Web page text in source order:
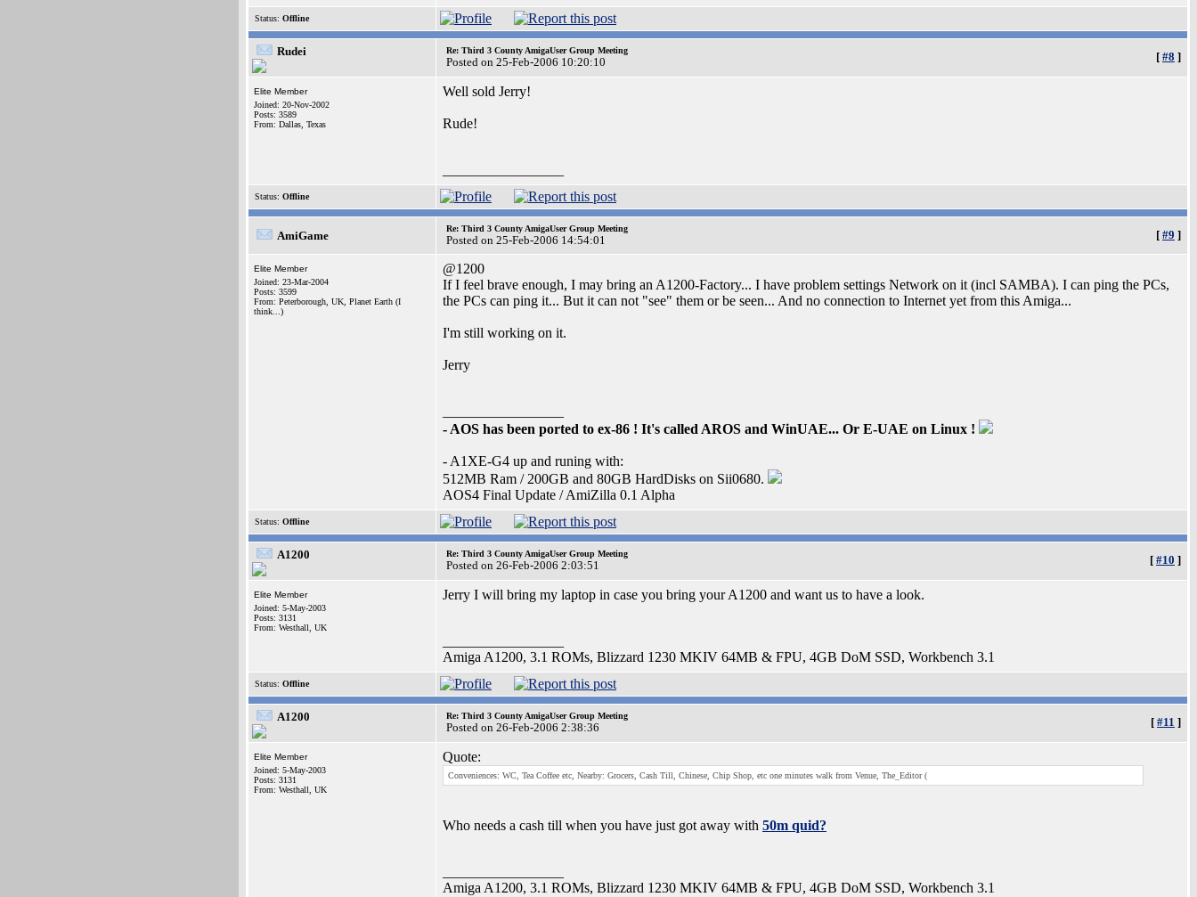
Status: Offline
Rudei Re: Third 3 County AmigaUser Group Meeting
Posted on 25-Feb-2006 10:20:10 [ #8 ]
Elite Member
Joined: 20-Nov-2002
Posts: 3589
From: Dallas, Texas
Well sold Jerry!
Rude!
Status: Offline
AmiGame
Re: Third 3 County AmigaUser Group Meeting
Posted on 25-Feb-2006 14:54:01 [ #9 ]
Elite Member
Joined: 23-Mar-2004
Posts: 3599
From: Peterborough, UK, Planet Earth (I
think...)
@1200
If I feel brave enough, I may bring an A1200-Factory... I have problem settings Network on it (incl SAMBA). I can ping the PCs,
the PCs can ping it... But it can not "see" them or be seen... And no connection to Internet yet from this Amiga...
I'm still working on it.
Jerry
- AOS has been ported to ex-86 ! It's called AROS and WinUAE... Or E-UAE on Linux !
- A1XE-G4 up and runing with:
512MB Ram / 200GB and 80GB HardDisks on Sii0680.
AOS4 Final Update / AmiZilla 0.1 Alpha
Status: Offline
A1200 Re: Third 3 County AmigaUser Group Meeting
Posted on 26-Feb-2006 2:03:51 [ #10 ]
Elite Member
Joined: 5-May-2003
Posts: 3131
From: Westhall, UK
Jerry I will bring my laptop in case you bring your A1200 and want us to have a look.
Amiga A1200, 3.1 ROMs, Blizzard 1230 MKIV 64MB & FPU, 4GB DoM SSD, Workbench 3.1
Status: Offline
A1200 Re: Third 3 County AmigaUser Group Meeting
Posted on 26-Feb-2006 2:38:36 [ #11 ]
Elite Member
Joined: 5-May-2003
Posts: 3131
From: Westhall, UK
Quote:
Conveniences: WC, Tea Coffee etc, Nearby: Grocers, Cash Till, Chinese, Chip Shop, etc one minutes walk from Venue, The_Editor (
Who needs a cash till when you have just got away with 50m quid?
Amiga A1200, 3.1 ROMs, Blizzard 1230 MKIV 64MB & FPU, 4GB DoM SSD, Workbench 3.1